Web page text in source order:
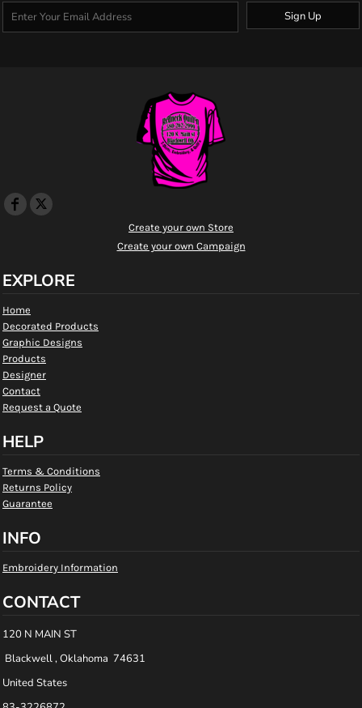
Sign Up
Create your own Store
Create your own Campaign
EXPLORE
Home
Decorated Products
Graphic Designs
Products
Designer
Contact
Request a Quote
HELP
Terms & Conditions
Returns Policy
Guarantee
INFO
Embroidery Information
CONTACT
120 N MAIN ST
Blackwell , Oklahoma 74631
United States